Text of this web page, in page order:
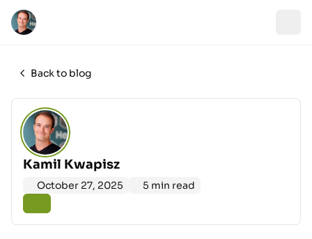
Back to blog
Kamil Kwapisz
October 27, 2025 5 min read